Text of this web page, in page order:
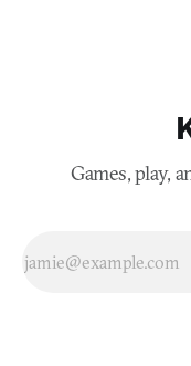
Games, play,